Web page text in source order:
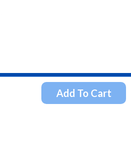
Add To Cart